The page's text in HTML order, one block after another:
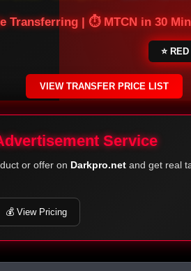
Transferring | ⏱ MTCN in 30
⭐
VIEW TRANSFER PRICE LIST
Service
or offer on Darkpro.net and get real
💰 View Pricing